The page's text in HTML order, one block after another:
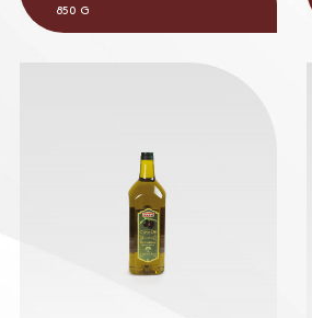
850 G